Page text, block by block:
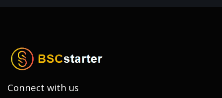
Connect with us